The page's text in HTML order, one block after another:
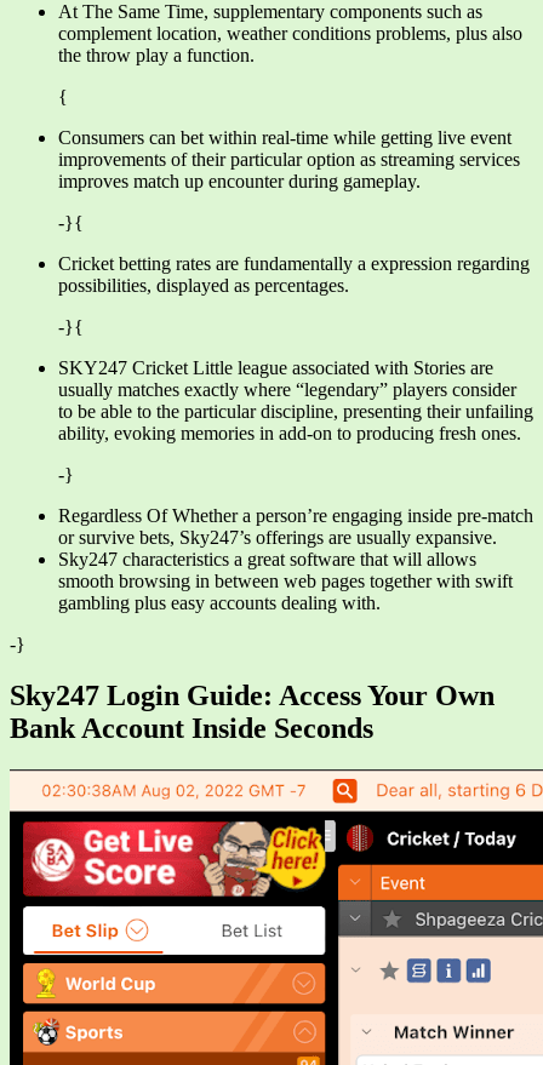
At The Same Time, supplementary components such as
complement location, weather conditions problems, plus also
the throw play a function.
{
Consumers can bet within real-time while getting live event
improvements of their particular option as streaming services
improves match up encounter during gameplay.
-}{
Cricket betting rates are fundamentally a expression regarding
possibilities, displayed as percentages.
-}{
SKY247 Cricket Little league associated with Stories are
usually matches exactly where “legendary” players consider
to be able to the particular discipline, presenting their unfailing
ability, evoking memories in add-on to producing fresh ones.
-}
Regardless Of Whether a person’re engaging inside pre-match
or survive bets, Sky247’s offerings are usually expansive.
Sky247 characteristics a great software that will allows
smooth browsing in between web pages together with swift
gambling plus easy accounts dealing with.
-}
Sky247 Login Guide: Access Your Own
Bank Account Inside Seconds